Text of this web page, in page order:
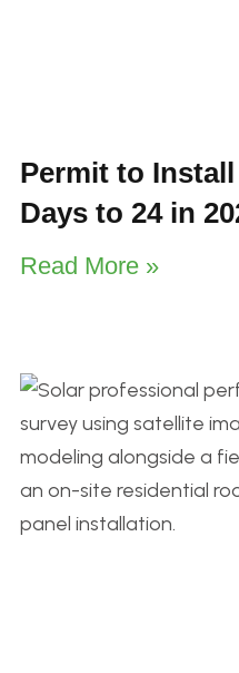
Permit to
Days to 24 in
Read More »